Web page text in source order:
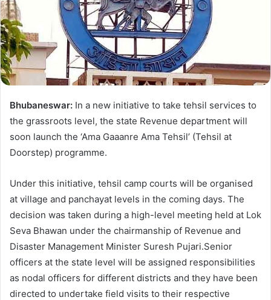
Bhubaneswar: In a new initiative to take tehsil services to
the grassroots level, the state Revenue department will
soon launch the ‘Ama Gaaanre Ama Tehsil’ (Tehsil at
Doorstep) programme.
Under this initiative, tehsil camp courts will be organised
at village and panchayat levels in the coming days. The
decision was taken during a high-level meeting held at Lok
Seva Bhawan under the chairmanship of Revenue and
Disaster Management Minister Suresh Pujari.Senior
officers at the state level will be assigned responsibilities
as nodal officers for different districts and they have been
directed to undertake field visits to their respective